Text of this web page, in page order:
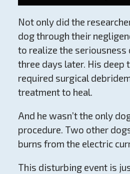
Not only did the
dog through their
to realize the seriousness
three days later. His deep
required surgical
treatment to heal.
And he wasn’t the only
procedure. Two other
burns from the electric
This disturbing event is